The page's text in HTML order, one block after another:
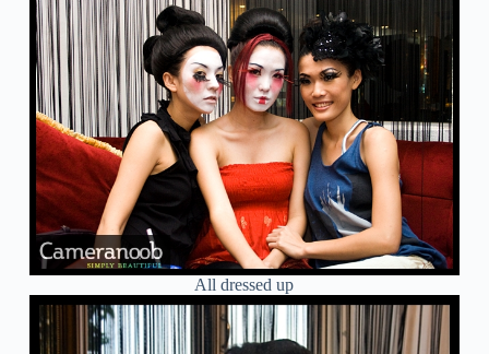
All dressed up